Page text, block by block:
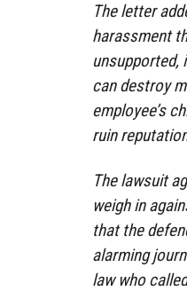
The letter
harassment
unsupported,
can destroy
employee’s
ruin
The lawsuit
weigh in
that the
alarming
law who